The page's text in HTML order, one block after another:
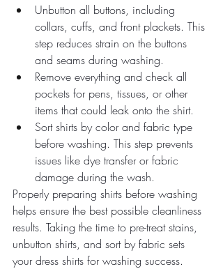
Unbutton all buttons, including
collars, cuffs, and front plackets. This
step reduces strain on the buttons
and seams during washing.
Remove everything and check all
pockets for pens, tissues, or other
items that could leak onto the shirt.
Sort shirts by color and fabric type
before washing. This step prevents
issues like dye transfer or fabric
damage during the wash.
Properly preparing shirts before washing
helps ensure the best possible cleanliness
results. Taking the time to pre-treat stains,
unbutton shirts, and sort by fabric sets
your dress shirts for washing success.